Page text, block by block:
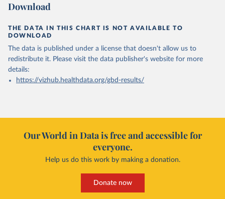
Download
THE DATA IN THIS CHART IS NOT AVAILABLE TO
DOWNLOAD
The data is published under a license that doesn't allow us to
redistribute it. Please visit the data publisher's website for more
details:
https://vizhub.healthdata.org/gbd-results/
Our World in Data is free and accessible for
everyone.
Help us do this work by making a donation.
Donate now